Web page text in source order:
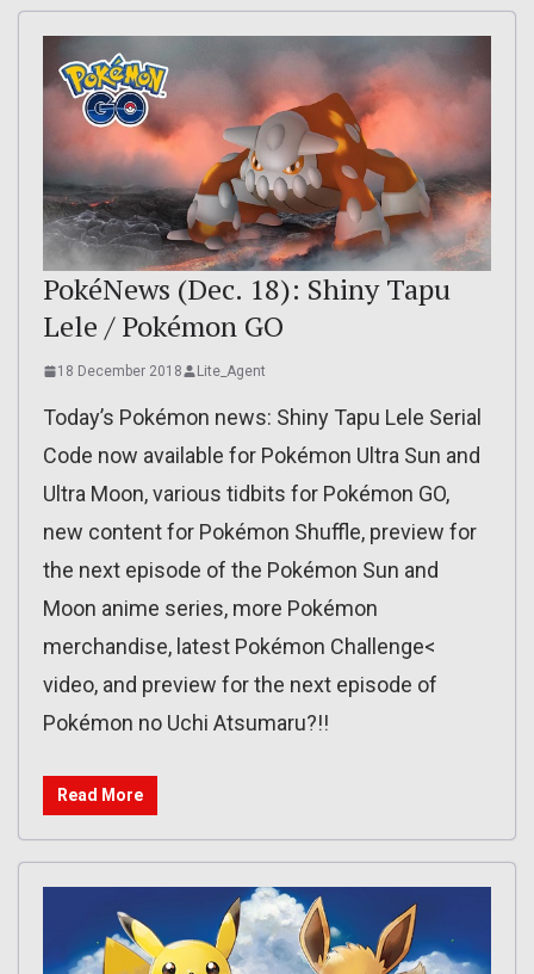
PokéNews (Dec. 18): Shiny Tapu
Lele / Pokémon GO
18 December 2018 Lite_Agent
Today’s Pokémon news: Shiny Tapu Lele Serial
Code now available for Pokémon Ultra Sun and
Ultra Moon, various tidbits for Pokémon GO,
new content for Pokémon Shuffle, preview for
the next episode of the Pokémon Sun and
Moon anime series, more Pokémon
merchandise, latest Pokémon Challenge<
video, and preview for the next episode of
Pokémon no Uchi Atsumaru?!!
Read More